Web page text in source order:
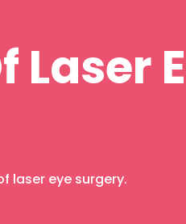
Laser
laser eye surgery.